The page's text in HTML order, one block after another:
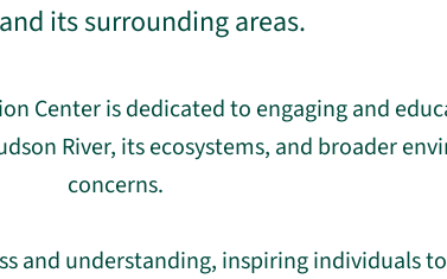
its surrounding areas.
Center is dedicated to engaging and
River, its ecosystems, and broader
concerns.
and understanding, inspiring individuals